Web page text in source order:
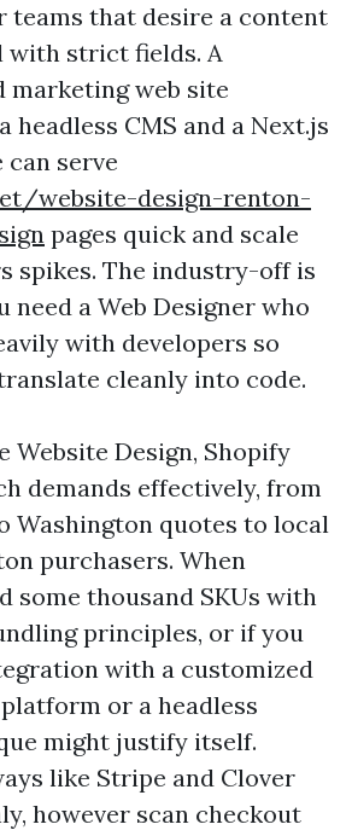
teams that desire a content
with strict fields. A
marketing web site
headless CMS and a Next.js
can serve
website-design-renton-
pages quick and scale
spikes. The industry-off is
need a Web Designer who
with developers so
cleanly into code.
Website Design, Shopify
demands effectively, from
Washington quotes to local
purchasers. When
some thousand SKUs with
principles, or if you
with a customized
platform or a headless
might justify itself.
like Stripe and Clover
however scan checkout